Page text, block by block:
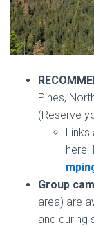
Pines,
(Reserve
Links
here:
Group
area) are
and during